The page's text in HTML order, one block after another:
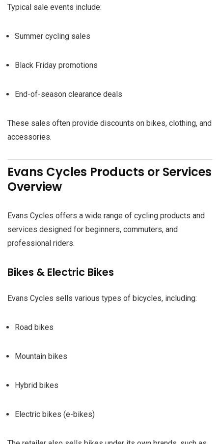
Typical sale events include:
Summer cycling sales
Black Friday promotions
End-of-season clearance deals
These sales often provide discounts on bikes, clothing, and
accessories.
Evans Cycles Products or Services
Overview
Evans Cycles offers a wide range of cycling products and
services designed for beginners, commuters, and
professional riders.
Bikes & Electric Bikes
Evans Cycles sells various types of bicycles, including:
Road bikes
Mountain bikes
Hybrid bikes
Electric bikes (e-bikes)